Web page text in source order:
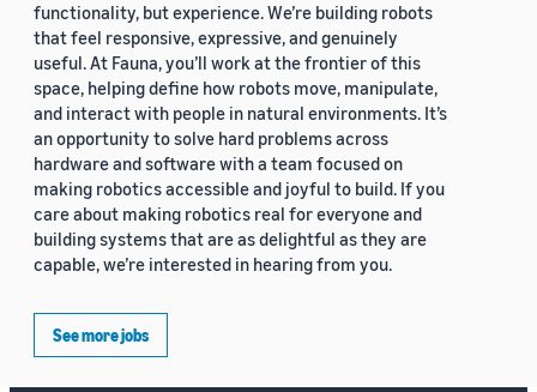
functionality, but experience. We’re building robots
that feel responsive, expressive, and genuinely
useful. At Fauna, you’ll work at the frontier of this
space, helping define how robots move, manipulate,
and interact with people in natural environments. It’s
an opportunity to solve hard problems across
hardware and software with a team focused on
making robotics accessible and joyful to build. If you
care about making robotics real for everyone and
building systems that are as delightful as they are
capable, we’re interested in hearing from you.
See more jobs